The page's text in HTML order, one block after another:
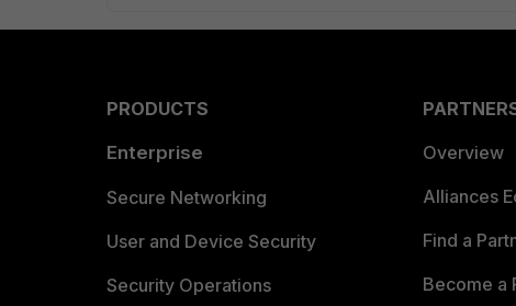
PRODUCTS
Enterprise
Secure Networking
User and Device Security
Security Operations
Overview
Alliances
Find a
Become a